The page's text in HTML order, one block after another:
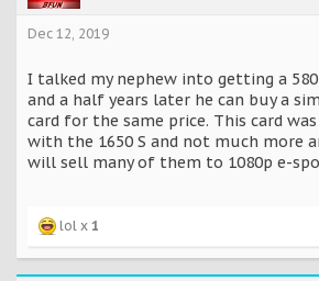
Dec 12, 2019
I talked my nephew into getting a 580
and a half years later he can buy a
card for the same price. This card
with the 1650 S and not much more
will sell many of them to 1080p e-
lol x 1